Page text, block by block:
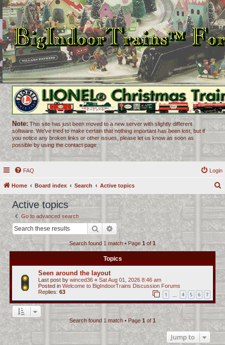
Note: This site has just been moved to a new server with slightly different
software. We've tried to make certain that nothing important has been lost, but if
you notice any broken links or other issues, please let us know as soon as
possible by using the contact page.
FAQ Login
Home Board index Search Active topics
r
c
h
Active topics
Go to advanced search
SearchAdvanced search
Search found 1 match • Page 1 of 1
Topics
Seen around the layout
Last post by winced36 « Sat Aug 01, 2026 8:46 am
Posted in Welcome to BigIndoorTrains Discussion Forums
Replies: 63 1 4 5 6 7
Search found 1 match • Page 1 of 1
Jump to